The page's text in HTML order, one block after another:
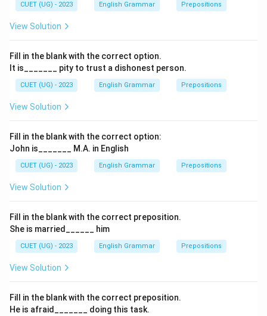
CUET (UG) - 2023 English Grammar Prepositions
View Solution
Fill in the blank with the correct option.
It is_______ pity to trust a dishonest person.
CUET (UG) - 2023 English Grammar Prepositions
View Solution
Fill in the blank with the correct option:
John is_______ M.A. in English
CUET (UG) - 2023 English Grammar Prepositions
View Solution
Fill in the blank with the correct preposition.
She is married______ him
CUET (UG) - 2023 English Grammar Prepositions
View Solution
Fill in the blank with the correct preposition.
He is afraid_______ doing this task.